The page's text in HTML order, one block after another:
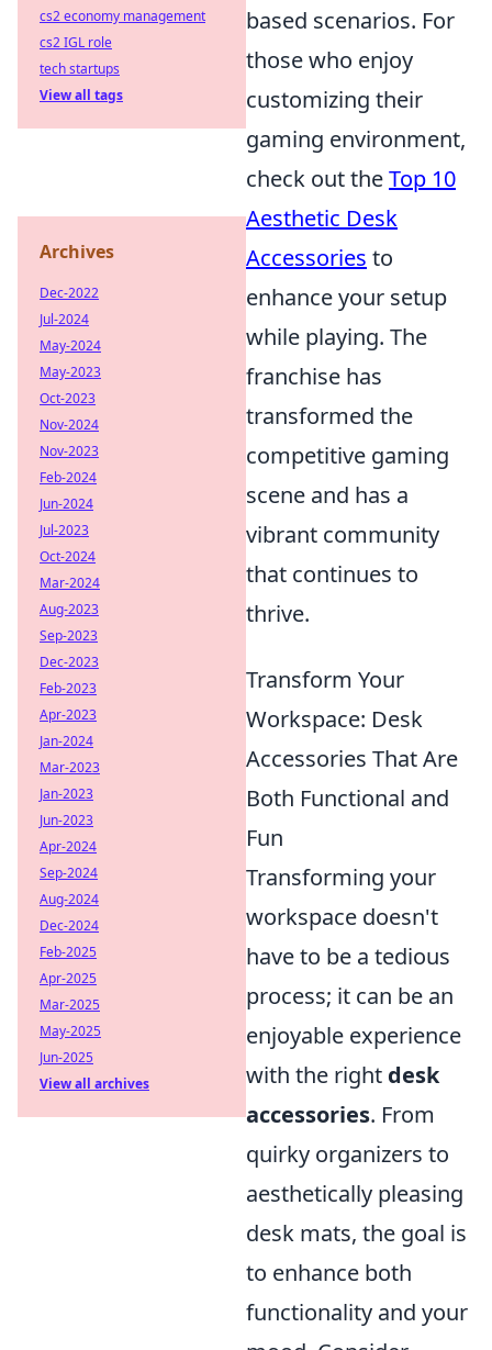
based scenarios. For
those who enjoy
customizing their
gaming environment,
check out theTop 10
Aesthetic Desk
Accessories to
enhance your setup
while playing. The
franchise has
transformed the
competitive gaming
scene and has a
vibrant community
that continues to
thrive.
Transform Your
Workspace: Desk
Accessories That Are
Both Functional and
Fun
Transforming your
workspace doesn't
have to be a tedious
process; it can be an
enjoyable experience
with the right desk
accessories. From
quirky organizers to
aesthetically pleasing
desk mats, the goal is
to enhance both
functionality and your
cs2 economy management
cs2 IGL role
tech startups
View all tags
Archives
Dec-2022
Jul-2024
May-2024
May-2023
Oct-2023
Nov-2024
Nov-2023
Feb-2024
Jun-2024
Jul-2023
Oct-2024
Mar-2024
Aug-2023
Sep-2023
Dec-2023
Feb-2023
Apr-2023
Jan-2024
Mar-2023
Jan-2023
Jun-2023
Apr-2024
Sep-2024
Aug-2024
Dec-2024
Feb-2025
Apr-2025
Mar-2025
May-2025
Jun-2025
View all archives